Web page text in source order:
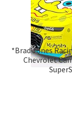
*Brad Jones
Chevrolet